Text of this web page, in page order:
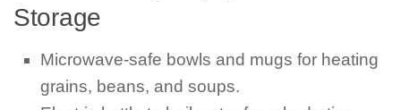
Storage
Microwave-safe bowls and mugs for heating
grains, beans, and soups.